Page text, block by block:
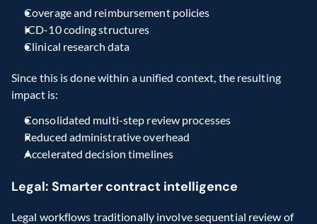
Coverage and reimbursement policies
ICD-10 coding structures
Clinical research data
Since this is done within a unified context, the resulting
impact is:
Consolidated multi-step review processes
Reduced administrative overhead
Accelerated decision timelines
Legal: Smarter contract intelligence
Legal workflows traditionally involve sequential review of